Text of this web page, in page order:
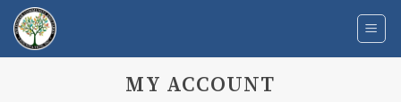
Skip
content
MY ACCOUNT